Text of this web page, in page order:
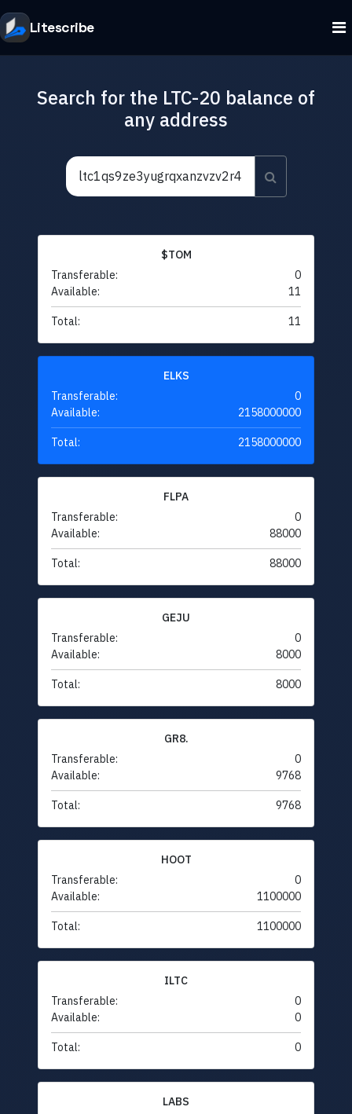
Litescribe
Search for the LTC-20 balance of
any address
$TOM
Transferable:
0
Available:
11
Total: 11
ELKS
Transferable:
0
Available:
2158000000
Total: 2158000000
FLPA
Transferable:
0
Available:
88000
Total: 88000
GEJU
Transferable:
0
Available:
8000
Total: 8000
GR8.
Transferable:
0
Available:
9768
Total: 9768
HOOT
Transferable:
0
Available:
1100000
Total: 1100000
ILTC
Transferable:
0
Available:
0
Total: 0
LABS